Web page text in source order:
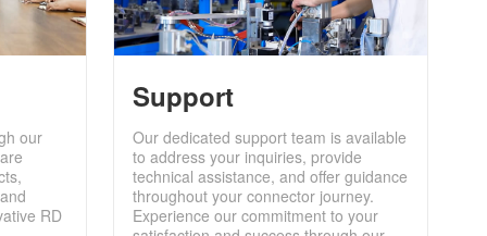
our
RD
Support
Our dedicated support team is available
to address your inquiries, provide
technical assistance, and offer guidance
throughout your connector journey.
Experience our commitment to your